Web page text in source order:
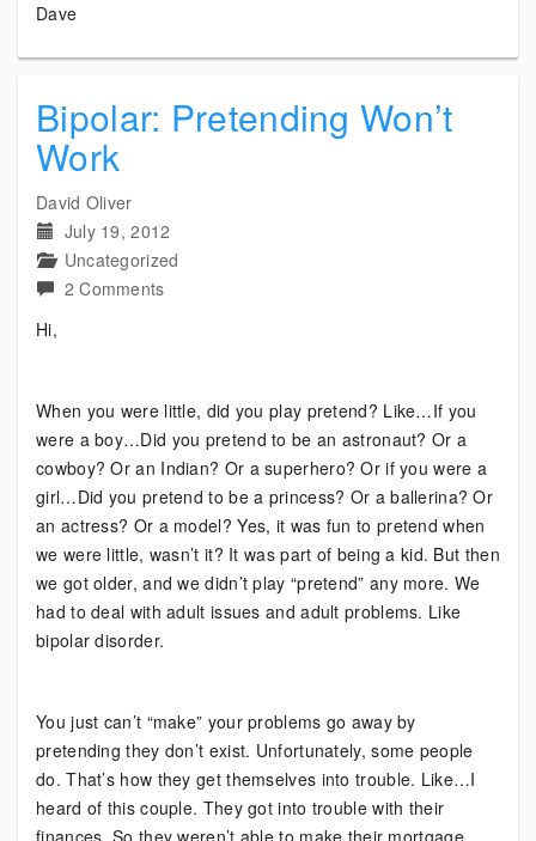
Dave
Bipolar: Pretending Won’t
Work
David Oliver
July 19, 2012
Uncategorized
2 Commentson
Work
Hi,
When you were little, did you play pretend? Like…If you
were a boy…Did you pretend to be an astronaut? Or a
cowboy? Or an Indian? Or a superhero? Or if you were a
girl…Did you pretend to be a princess? Or a ballerina? Or
an actress? Or a model? Yes, it was fun to pretend when
we were little, wasn’t it? It was part of being a kid. But then
we got older, and we didn’t play “pretend” any more. We
had to deal with adult issues and adult problems. Like
bipolar disorder.
You just can’t “make” your problems go away by
pretending they don’t exist. Unfortunately, some people
do. That’s how they get themselves into trouble. Like…I
heard of this couple. They got into trouble with their
finances. So they weren’t able to make their mortgage